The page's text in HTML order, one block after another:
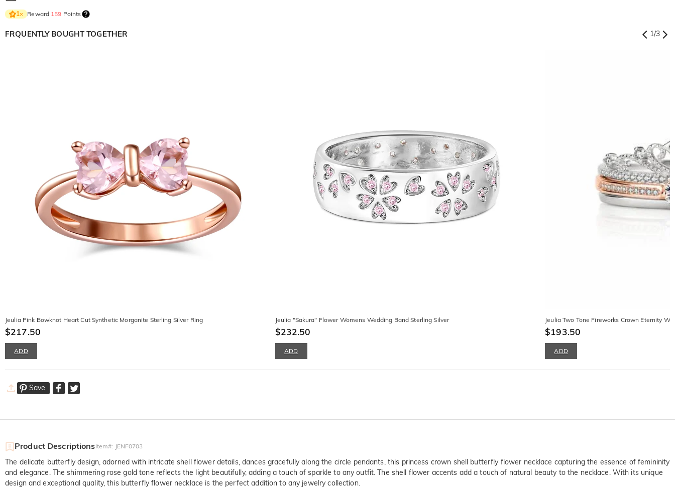
1× Reward 159 Points
FRQUENTLY BOUGHT TOGETHER 1/3
Jeulia Pink Bowknot Heart Cut Synthetic Morganite Sterling Silver Ring
$217.50
ADD
Jeulia "Sakura" Flower Womens Wedding Band Sterling Silver
$232.50
ADD
Jeulia Two Tone Fireworks Crown Eternity
$193.50
ADD
Save
Product DescriptionsItem#: JENF0703
The delicate butterfly design, adorned with intricate shell flower details, dances gracefully along the circle pendants, this princess crown shell butterfly flower necklace capturing the essence of femininity
and elegance. The shimmering rose gold tone reflects the light beautifully, adding a touch of sparkle to any outfit. The shell flower accents add a touch of natural beauty to the necklace. With its unique
design and exceptional quality, this butterfly flower necklace is the perfect addition to any jewelry collection.